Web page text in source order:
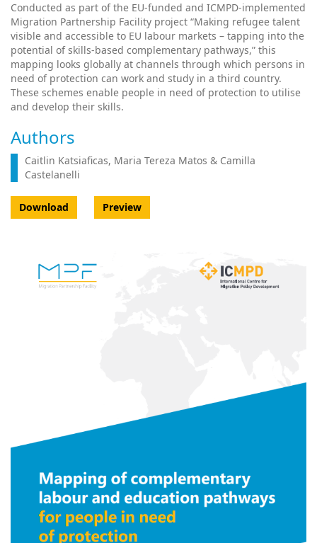
Conducted as part of the EU-funded and ICMPD-implemented
Migration Partnership Facility project “Making refugee talent
visible and accessible to EU labour markets – tapping into the
potential of skills-based complementary pathways,” this
mapping looks globally at channels through which persons in
need of protection can work and study in a third country.
These schemes enable people in need of protection to utilise
and develop their skills.
Authors
Caitlin Katsiaficas, Maria Tereza Matos & Camilla
Castelanelli
Download Preview